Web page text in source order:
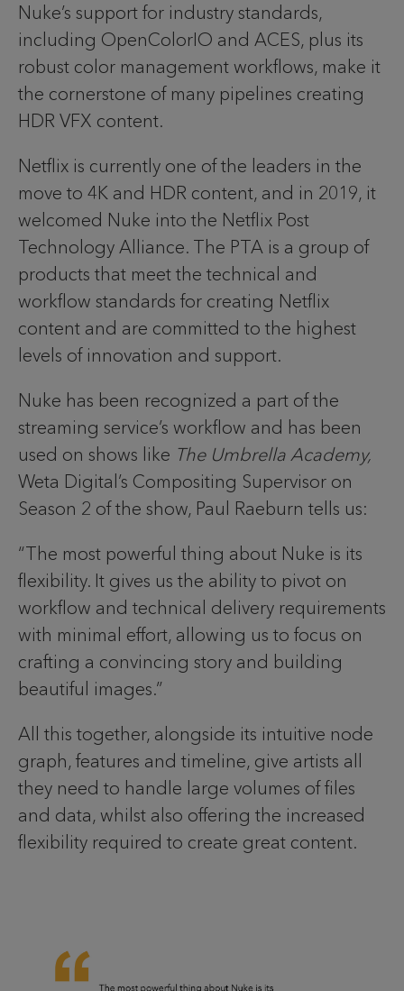
Nuke’s support for industry standards,
including OpenColorIO and ACES, plus its
robust color management workflows, make it
the cornerstone of many pipelines creating
HDR VFX content.
Netflix is currently one of the leaders in the
move to 4K and HDR content, and in 2019, it
welcomed Nuke into the Netflix Post
Technology Alliance. The PTA is a group of
products that meet the technical and
workflow standards for creating Netflix
content and are committed to the highest
levels of innovation and support.
Nuke has been recognized a part of the
streaming service’s workflow and has been
used on shows like The Umbrella Academy,
Weta Digital’s Compositing Supervisor on
Season 2 of the show, Paul Raeburn tells us:
“The most powerful thing about Nuke is its
flexibility. It gives us the ability to pivot on
workflow and technical delivery requirements
with minimal effort, allowing us to focus on
crafting a convincing story and building
beautiful images.”
All this together, alongside its intuitive node
graph, features and timeline, give artists all
they need to handle large volumes of files
and data, whilst also offering the increased
flexibility required to create great content.